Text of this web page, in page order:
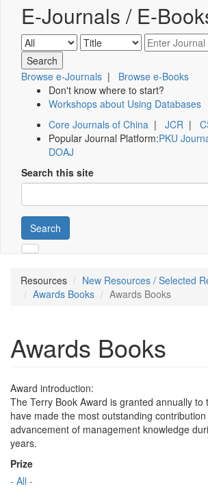
E-Journals / E-
Browse e-Journals | Browse e-Books
Don't know where to start?
Workshops about Using Databases
Core Journals of China | JCR |
Popular Journal Platform:PKU
DOAJ
Search this site
Search
Resources
New Resources / Selected
Awards Books
Awards Books
Awards Books
Award introduction:
The Terry Book Award is granted annually to
have made the most outstanding
advancement of management knowledge
years.
Prize
- All -